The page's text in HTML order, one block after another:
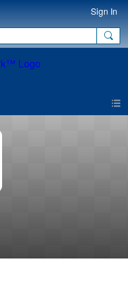
Sign In